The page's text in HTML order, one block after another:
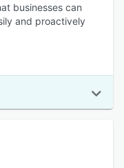
businesses can
and proactively